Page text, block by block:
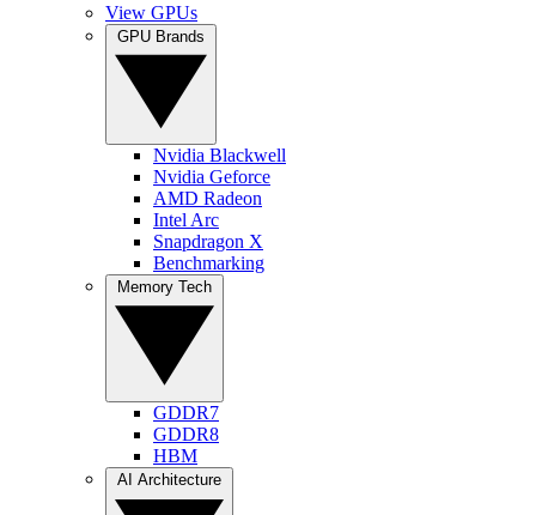
View GPUs
Nvidia Blackwell
Nvidia Geforce
AMD Radeon
Intel Arc
Snapdragon X
Benchmarking
GDDR7
GDDR8
HBM